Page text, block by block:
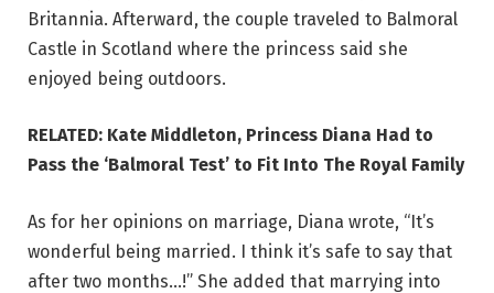
Britannia. Afterward, the couple traveled to Balmoral
Castle in Scotland where the princess said she
enjoyed being outdoors.
RELATED: Kate Middleton, Princess Diana Had to
Pass the ‘Balmoral Test’ to Fit Into The Royal Family
As for her opinions on marriage, Diana wrote, “It’s
wonderful being married. I think it’s safe to say that
after two months…!” She added that marrying into